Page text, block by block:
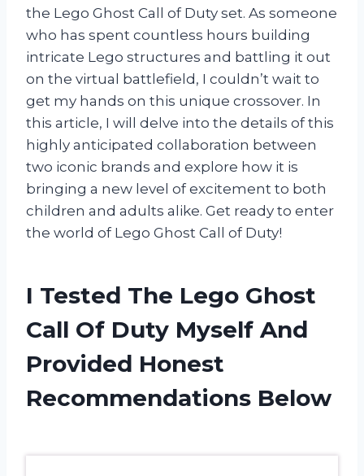
the Lego Ghost Call of Duty set. As someone
who has spent countless hours building
intricate Lego structures and battling it out
on the virtual battlefield, I couldn’t wait to
get my hands on this unique crossover. In
this article, I will delve into the details of this
highly anticipated collaboration between
two iconic brands and explore how it is
bringing a new level of excitement to both
children and adults alike. Get ready to enter
the world of Lego Ghost Call of Duty!
I Tested The Lego Ghost
Call Of Duty Myself And
Provided Honest
Recommendations Below